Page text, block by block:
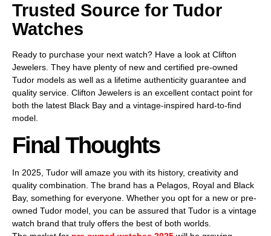
Trusted Source for Tudor
Watches
Ready to purchase your next watch? Have a look at Clifton
Jewelers. They have plenty of new and certified pre-owned
Tudor models as well as a lifetime authenticity guarantee and
quality service. Clifton Jewelers is an excellent contact point for
both the latest Black Bay and a vintage-inspired hard-to-find
model.
Final Thoughts
In 2025, Tudor will amaze you with its history, creativity and
quality combination. The brand has a Pelagos, Royal and Black
Bay, something for everyone. Whether you opt for a new or pre-
owned Tudor model, you can be assured that Tudor is a vintage
watch brand that truly offers the best of both worlds.